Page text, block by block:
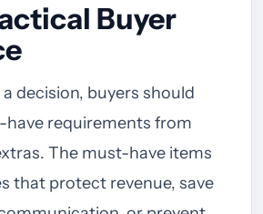
Buyer
decision, buyers should
requirements from
The must-have items
that protect revenue, save